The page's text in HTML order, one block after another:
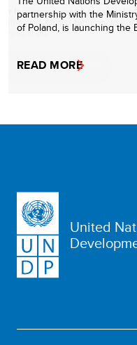
partnership with the
of Poland, is launching the
READ MORE
United